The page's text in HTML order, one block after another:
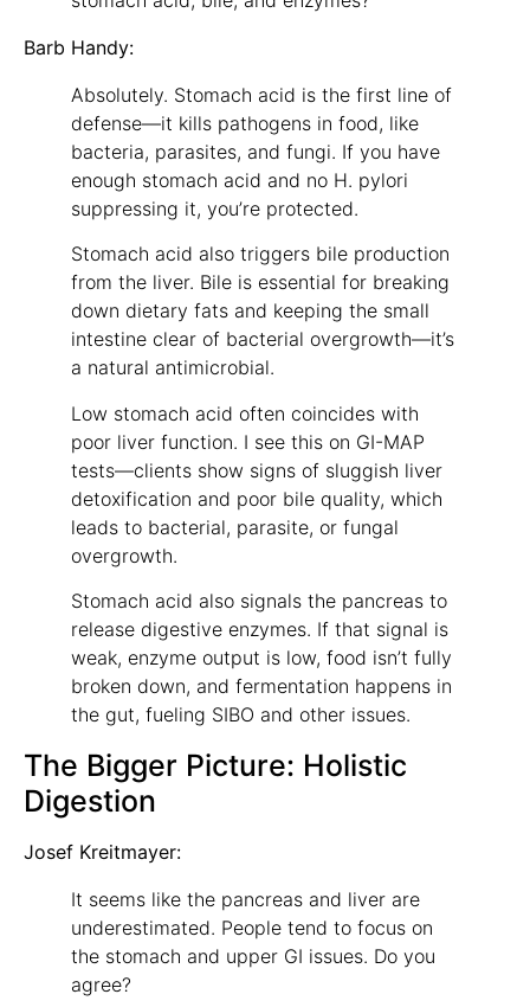
Barb Handy:
Absolutely. Stomach acid is the first line of
defense—it kills pathogens in food, like
bacteria, parasites, and fungi. If you have
enough stomach acid and no H. pylori
suppressing it, you’re protected.
Stomach acid also triggers bile production
from the liver. Bile is essential for breaking
down dietary fats and keeping the small
intestine clear of bacterial overgrowth—it’s
a natural antimicrobial.
Low stomach acid often coincides with
poor liver function. I see this on GI-MAP
tests—clients show signs of sluggish liver
detoxification and poor bile quality, which
leads to bacterial, parasite, or fungal
overgrowth.
Stomach acid also signals the pancreas to
release digestive enzymes. If that signal is
weak, enzyme output is low, food isn’t fully
broken down, and fermentation happens in
the gut, fueling SIBO and other issues.
The Bigger Picture: Holistic
Digestion
Josef Kreitmayer:
It seems like the pancreas and liver are
underestimated. People tend to focus on
the stomach and upper GI issues. Do you
agree?